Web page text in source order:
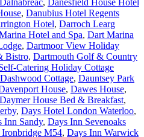
Dalnabreac, Danesfield House Hotel
, Danubius Hotel Regents
Hotel, Darroch Learg
Hotel and Spa, Dart Marina
, Dartmoor View Holiday
Bistro, Dartmouth Golf & Country
Catering Holiday Cottage
Dashwood Cottage, Dauntsey Park
House, Dawes House,
Daymer House Bed & Breakfast,
, Days Hotel London Waterloo,
Inn Sandy, Days Inn Sevenoaks
M54, Days Inn Warwick